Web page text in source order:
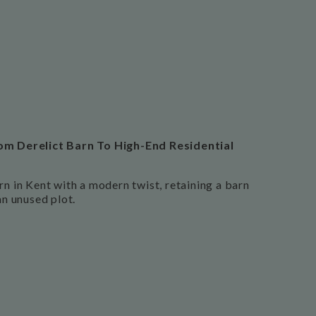
Derelict Barn To High-End Residential
in Kent with a modern twist, retaining a barn
unused plot.